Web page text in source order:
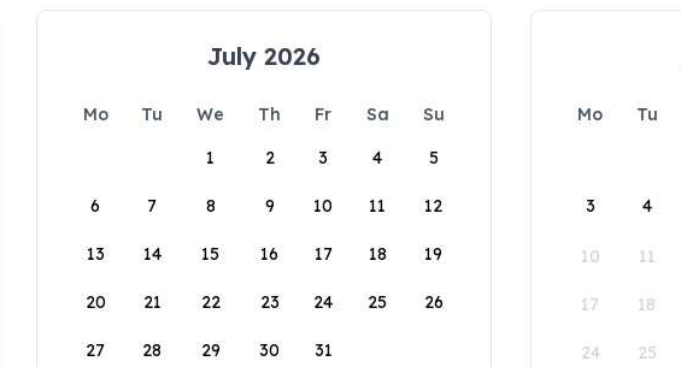
July 2026
Mo Tu We Th Fr Sa
Su
1
2 3 4 5
6 7 8 9 10 11 12
13 14 15 16 17 18 19
20 21 22 23 24 25 26
27 28 29 30 31
Mo Tu
3 4
10 11
17 18
24 25